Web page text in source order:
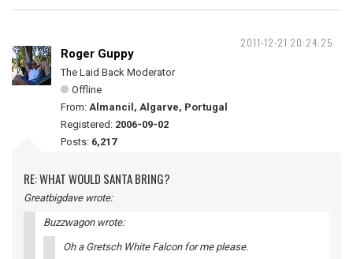
2011-12-21 20:24:25
Roger Guppy
The Laid Back Moderator
Offline
From: Almancil, Algarve, Portugal
Registered: 2006-09-02
Posts: 6,217
RE: WHAT WOULD SANTA BRING?
Greatbigdave wrote:
Buzzwagon wrote:
Oh a Gretsch White Falcon for me please.